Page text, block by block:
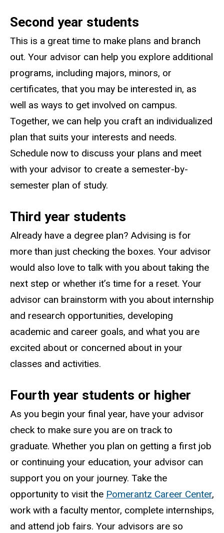
Second year students
This is a great time to make plans and branch
out. Your advisor can help you explore additional
programs, including majors, minors, or
certificates, that you may be interested in, as
well as ways to get involved on campus.
Together, we can help you craft an individualized
plan that suits your interests and needs.
Schedule now to discuss your plans and meet
with your advisor to create a semester-by-
semester plan of study.
Third year students
Already have a degree plan? Advising is for
more than just checking the boxes. Your advisor
would also love to talk with you about taking the
next step or whether it’s time for a reset. Your
advisor can brainstorm with you about internship
and research opportunities, developing
academic and career goals, and what you are
excited about or concerned about in your
classes and activities.
Fourth year students or higher
As you begin your final year, have your advisor
check to make sure you are on track to
graduate. Whether you plan on getting a first job
or continuing your education, your advisor can
support you on your journey. Take the
opportunity to visit the Pomerantz Career Center,
work with a faculty mentor, complete internships,
and attend job fairs. Your advisors are so